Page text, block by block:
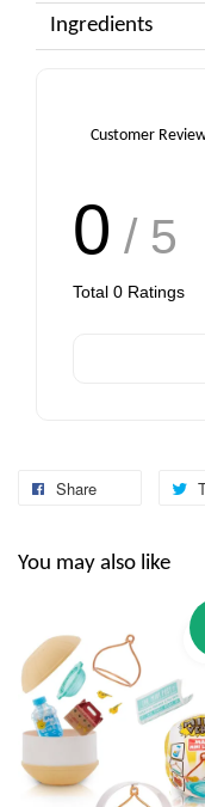
Ingredients
Customer
0 / 5
Total 0 Ratings
Share
You may also like